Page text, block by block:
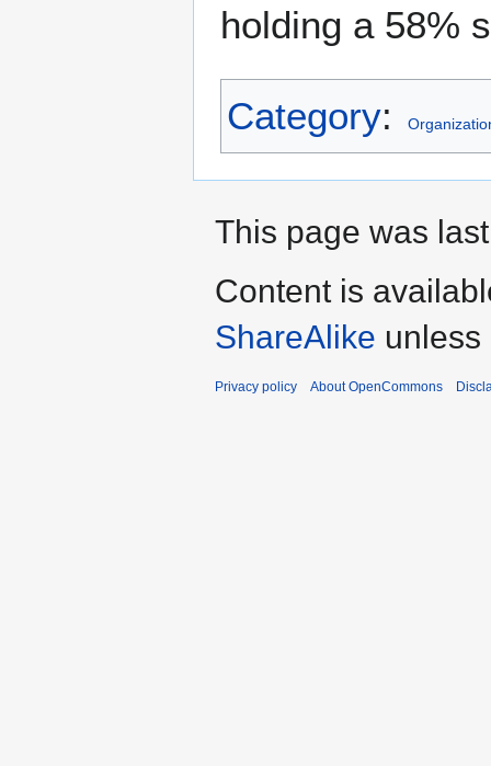
holding a 58%
Category:
This page was
Content is
ShareAlike unless
Privacy policy About OpenCommons